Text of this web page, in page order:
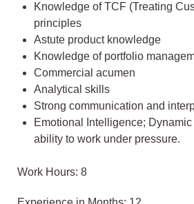
Knowledge of TCF (Treating
principles
Astute product knowledge
Knowledge of portfolio
Commercial acumen
Analytical skills
Strong communication and
Emotional Intelligence;
ability to work under pressure.
Work Hours: 8